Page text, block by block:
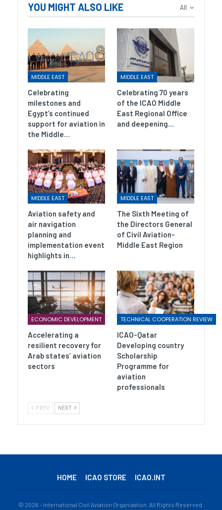
All
YOU MIGHT ALSO LIKE
MIDDLE EAST
Celebrating
milestones and
Egypt’s continued
support for aviation in
the Middle…
MIDDLE EAST
Celebrating 70 years
of the ICAO Middle
East Regional Office
and deepening…
MIDDLE EAST
Aviation safety and
air navigation
planning and
implementation event
highlights in…
MIDDLE EAST
The Sixth Meeting of
the Directors General
of Civil Aviation-
Middle East Region
ECONOMIC DEVELOPMENT
Accelerating a
resilient recovery for
Arab states’ aviation
sectors
TECHNICAL COOPERATION REVIEW
ICAO-Qatar
Developing country
Scholarship
Programme for
aviation
professionals
PREV NEXT
HOME ICAO STORE ICAO.INT
© 2026 - International Civil Aviation Organization. All Rights Reserved.